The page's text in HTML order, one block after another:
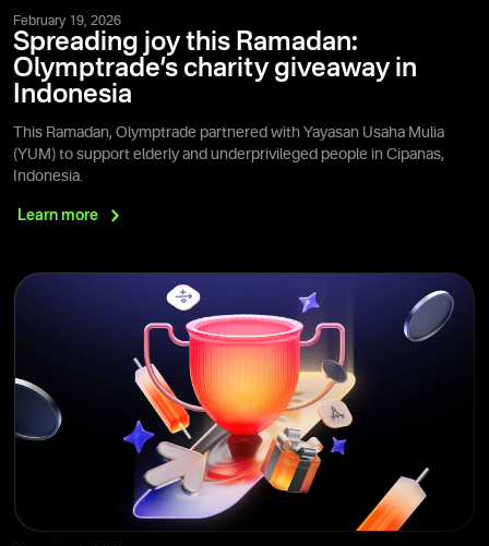
February 19, 2026
Spreading joy this Ramadan:
Olymptrade’s charity giveaway in
Indonesia
This Ramadan, Olymptrade partnered with Yayasan Usaha Mulia
(YUM) to support elderly and underprivileged people in Cipanas,
Indonesia.
Learn more